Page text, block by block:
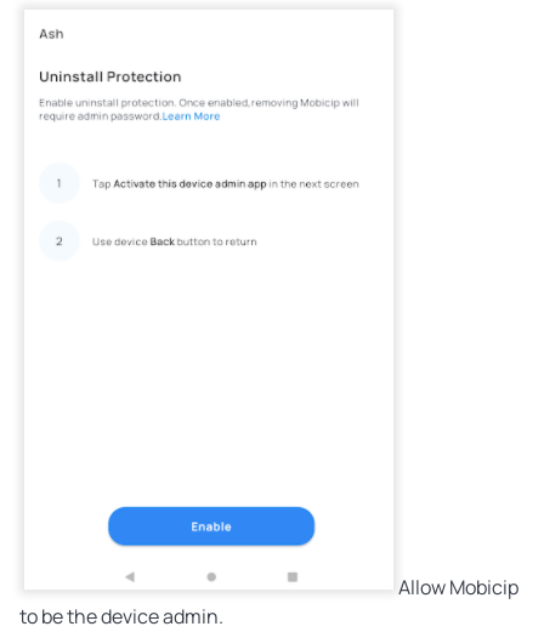
Allow Mobicip
to be the device admin.